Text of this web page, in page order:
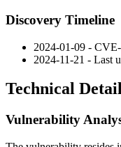
Discovery Timeline
2024-01-09 -
2024-11-21 - Last
Technical
Vulnerability